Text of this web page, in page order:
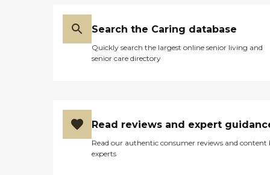
Search the Caring database
Quickly search the largest online senior living and
senior care directory
Read reviews and expert
Read our authentic consumer reviews and content
experts